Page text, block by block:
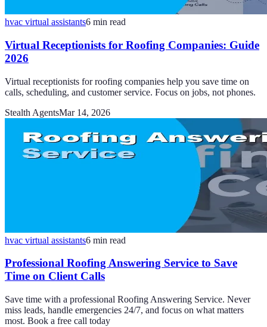
hvac virtual assistants6 min read
Virtual Receptionists for Roofing Companies: Guide
2026
Virtual receptionists for roofing companies help you save time on
calls, scheduling, and customer service. Focus on jobs, not phones.
Stealth AgentsMar 14, 2026
hvac virtual assistants6 min read
Professional Roofing Answering Service to Save
Time on Client Calls
Save time with a professional Roofing Answering Service. Never
miss leads, handle emergencies 24/7, and focus on what matters
most. Book a free call today